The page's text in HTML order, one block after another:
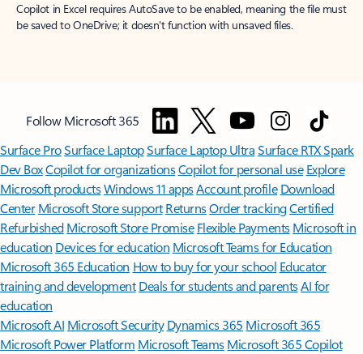
Copilot in Excel requires AutoSave to be enabled, meaning the file must
be saved to OneDrive; it doesn't function with unsaved files.
Follow Microsoft 365
Surface ProSurface LaptopSurface Laptop UltraSurface RTX Spark
Dev BoxCopilot for organizationsCopilot for personal use Explore
Microsoft productsWindows 11 appsAccount profile Download
Center Microsoft Store support ReturnsOrder trackingCertified
Refurbished Microsoft Store Promise Flexible Payments Microsoft in
education Devices for education Microsoft Teams for Education
Microsoft 365 Education How to buy for your school Educator
training and development Deals for students and parentsAI for
education
Microsoft AI Microsoft Security Dynamics 365 Microsoft 365
Microsoft Power Platform Microsoft TeamsMicrosoft 365 Copilot